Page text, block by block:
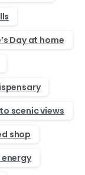
Day at home
scenic views
shop